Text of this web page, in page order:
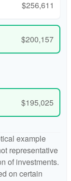
$256,611
$200,157
$195,025
example
representative
of investments.
on certain